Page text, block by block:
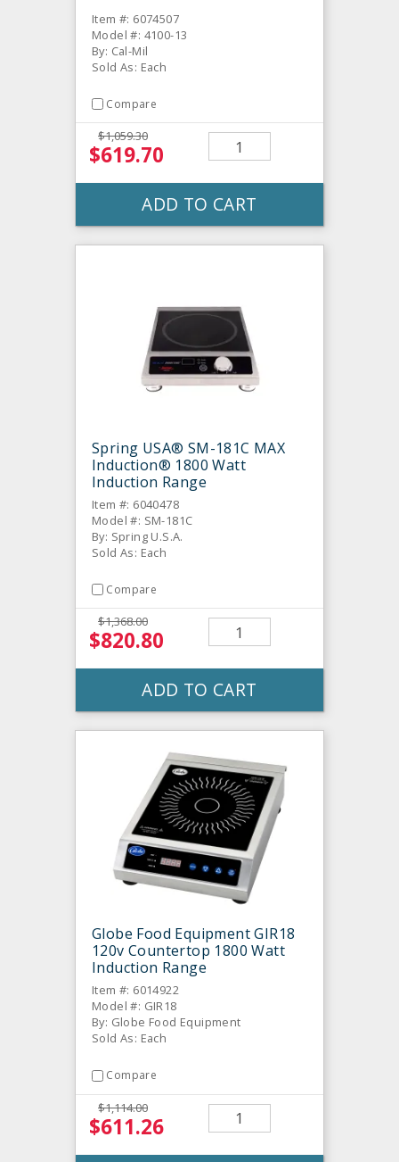
Item #: 6074507
Model #: 4100-13
By: Cal-Mil
Sold As: Each
Compare
$1,059.30
$619.70
ADD TO CART
Spring USA® SM-181C MAX
Induction® 1800 Watt
Induction Range
Item #: 6040478
Model #: SM-181C
By: Spring U.S.A.
Sold As: Each
Compare
$1,368.00
$820.80
ADD TO CART
Globe Food Equipment GIR18
120v Countertop 1800 Watt
Induction Range
Item #: 6014922
Model #: GIR18
By: Globe Food Equipment
Sold As: Each
Compare
$1,114.00
$611.26